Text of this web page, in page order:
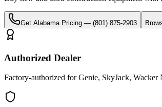
Get Alabama Pricing — (801) 875-2903
Authorized Dealer
Factory-authorized for Genie, SkyJack,